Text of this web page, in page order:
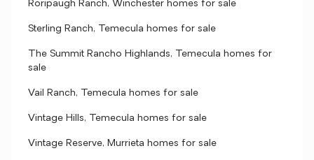
Roripaugh Ranch, Winchester homes for sale
Sterling Ranch, Temecula homes for sale
The Summit Rancho Highlands, Temecula homes for
sale
Vail Ranch, Temecula homes for sale
Vintage Hills, Temecula homes for sale
Vintage Reserve, Murrieta homes for sale